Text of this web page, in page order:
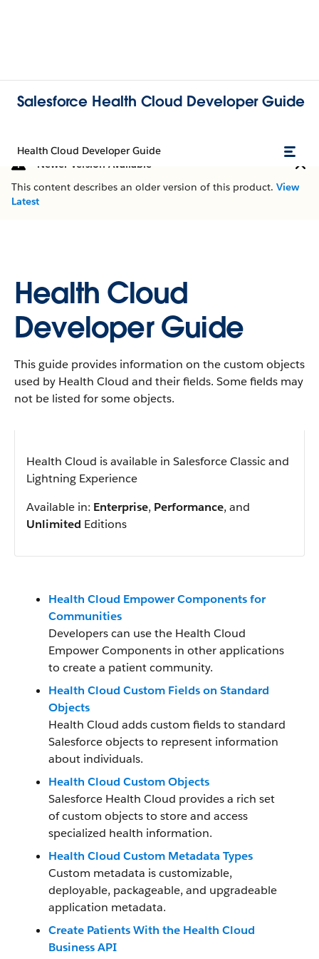
Salesforce Health Cloud Developer Guide
Health Cloud Developer Guide
Newer Version Available
This content describes an older version of this product. View
Latest
Health Cloud
Developer Guide
This guide provides information on the custom objects
used by Health Cloud and their fields. Some fields may
not be listed for some objects.
Health Cloud is available in Salesforce Classic and
Lightning Experience
Available in: Enterprise, Performance, and
Unlimited Editions
Health Cloud Empower Components for
Communities
Developers can use the Health Cloud
Empower Components in other applications
to create a patient community.
Health Cloud Custom Fields on Standard
Objects
Health Cloud adds custom fields to standard
Salesforce objects to represent information
about individuals.
Health Cloud Custom Objects
Salesforce Health Cloud provides a rich set
of custom objects to store and access
specialized health information.
Health Cloud Custom Metadata Types
Custom metadata is customizable,
deployable, packageable, and upgradeable
application metadata.
Create Patients With the Health Cloud
Business API